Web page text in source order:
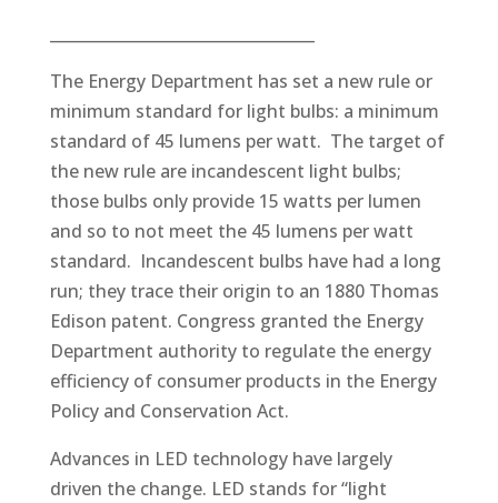
The Energy Department has set a new rule or
minimum standard for light bulbs: a minimum
standard of 45 lumens per watt. The target of
the new rule are incandescent light bulbs;
those bulbs only provide 15 watts per lumen
and so to not meet the 45 lumens per watt
standard. Incandescent bulbs have had a long
run; they trace their origin to an 1880 Thomas
Edison patent. Congress granted the Energy
Department authority to regulate the energy
efficiency of consumer products in the Energy
Policy and Conservation Act.
Advances in LED technology have largely
driven the change. LED stands for “light